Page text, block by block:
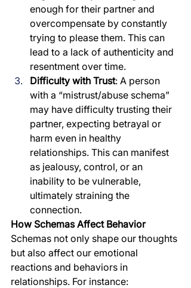
enough for their partner and
overcompensate by constantly
trying to please them. This can
lead to a lack of authenticity and
resentment over time.
Difficulty with Trust: A person
with a “mistrust/abuse schema”
may have difficulty trusting their
partner, expecting betrayal or
harm even in healthy
relationships. This can manifest
as jealousy, control, or an
inability to be vulnerable,
ultimately straining the
connection.
How Schemas Affect Behavior
Schemas not only shape our thoughts
but also affect our emotional
reactions and behaviors in
relationships. For instance: